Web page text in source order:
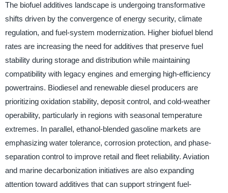
The biofuel additives landscape is undergoing transformative
shifts driven by the convergence of energy security, climate
regulation, and fuel-system modernization. Higher biofuel blend
rates are increasing the need for additives that preserve fuel
stability during storage and distribution while maintaining
compatibility with legacy engines and emerging high-efficiency
powertrains. Biodiesel and renewable diesel producers are
prioritizing oxidation stability, deposit control, and cold-weather
operability, particularly in regions with seasonal temperature
extremes. In parallel, ethanol-blended gasoline markets are
emphasizing water tolerance, corrosion protection, and phase-
separation control to improve retail and fleet reliability. Aviation
and marine decarbonization initiatives are also expanding
attention toward additives that can support stringent fuel-